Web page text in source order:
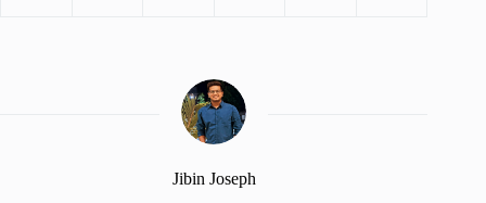
Jibin Joseph